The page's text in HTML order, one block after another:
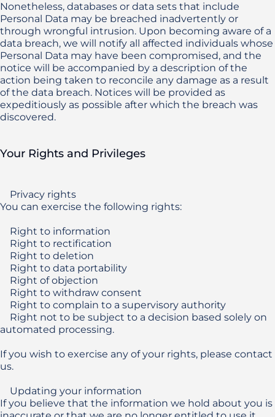
Nonetheless, databases or data sets that include
Personal Data may be breached inadvertently or
through wrongful intrusion. Upon becoming aware of a
data breach, we will notify all affected individuals whose
Personal Data may have been compromised, and the
notice will be accompanied by a description of the
action being taken to reconcile any damage as a result
of the data breach. Notices will be provided as
expeditiously as possible after which the breach was
discovered.
Your Rights and Privileges
You can exercise the following rights:
automated processing.
If you wish to exercise any of your rights, please contact
us.
If you believe that the information we hold about you is